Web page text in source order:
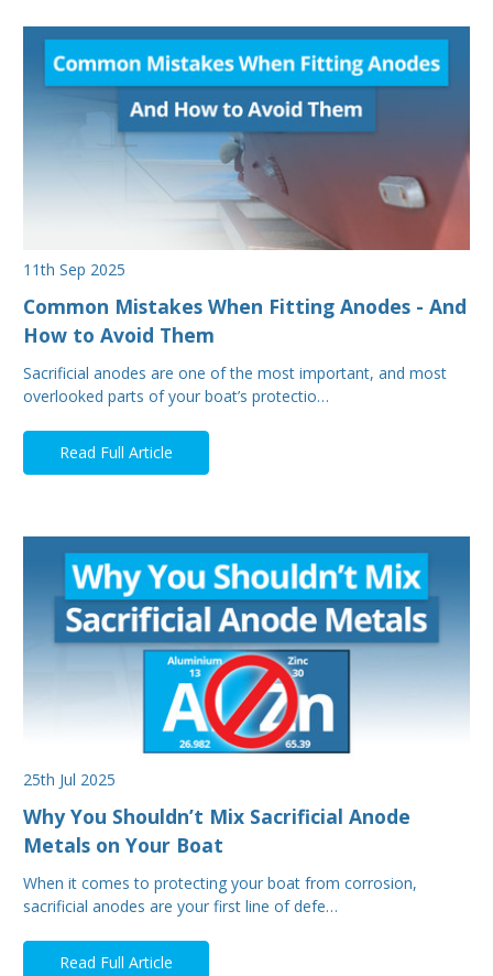
11th Sep 2025
Common Mistakes When Fitting Anodes - And
How to Avoid Them
Sacrificial anodes are one of the most important, and most
overlooked parts of your boat’s protectio…
Read Full Article
25th Jul 2025
Why You Shouldn’t Mix Sacrificial Anode
Metals on Your Boat
When it comes to protecting your boat from corrosion,
sacrificial anodes are your first line of defe…
Read Full Article